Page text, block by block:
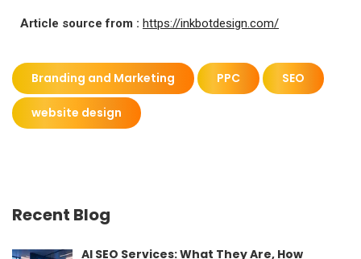
Article source from : https://inkbotdesign.com/
Branding and Marketing PPC SEO
website design
Recent Blog
AI SEO Services: What They Are, How